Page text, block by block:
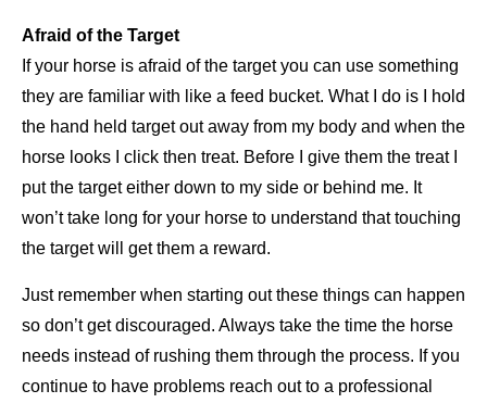
Afraid of the Target
If your horse is afraid of the target you can use something
they are familiar with like a feed bucket. What I do is I hold
the hand held target out away from my body and when the
horse looks I click then treat. Before I give them the treat I
put the targeteither down to my side or behind me. It
won’t take long for your horse to understand that touching
the target will get them a reward.
Just remember when starting out these things can happen
so don’t get discouraged. Always take the time the horse
needs instead of rushing them through the process. If you
continue to have problems reach out to a professional